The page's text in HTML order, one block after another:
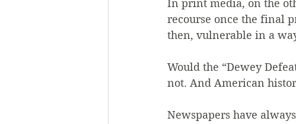
In print media, on the
recourse once the final
then, vulnerable in a
Would the “Dewey
not. And American
Newspapers have